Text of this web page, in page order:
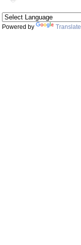
Powered by Translate